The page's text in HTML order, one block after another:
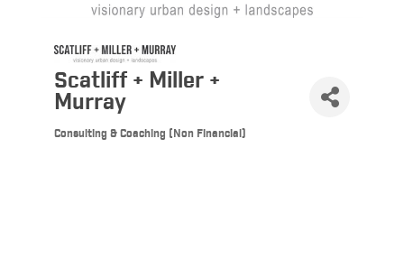
Scatliff + Miller +
Murray
Categories
Consulting & Coaching (Non Financial)